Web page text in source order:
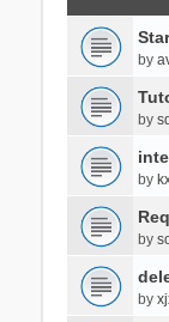
by
by
by
by
by